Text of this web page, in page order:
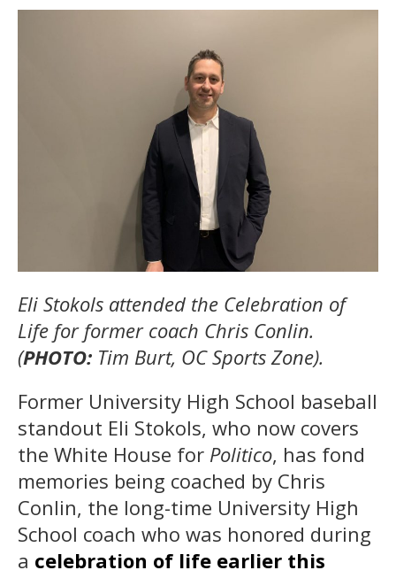
Eli Stokols attended the Celebration of
Life for former coach Chris Conlin.
(PHOTO: Tim Burt, OC Sports Zone).
Former University High School baseball
standout Eli Stokols, who now covers
the White House for Politico, has fond
memories being coached by Chris
Conlin, the long-time University High
School coach who was honored during
a celebration of life earlier this